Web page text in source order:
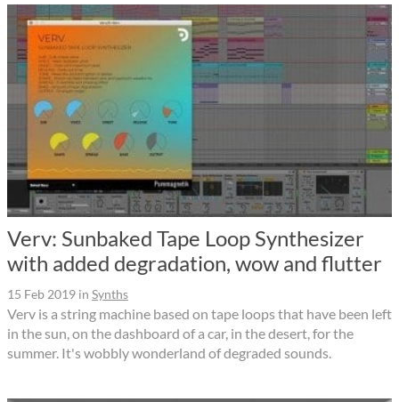
Verv: Sunbaked Tape Loop Synthesizer
with added degradation, wow and flutter
15 Feb 2019 in Synths
Verv is a string machine based on tape loops that have been left
in the sun, on the dashboard of a car, in the desert, for the
summer. It's wobbly wonderland of degraded sounds.